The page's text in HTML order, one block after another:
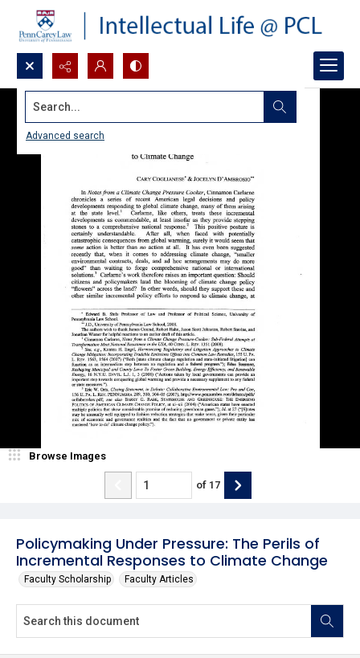
Search...
Advanced search
Policymaking Under Pressure: The Perils of
Incremental Responses to Climate Change
Faculty Scholarship Faculty Articles
Browse Images
of 17